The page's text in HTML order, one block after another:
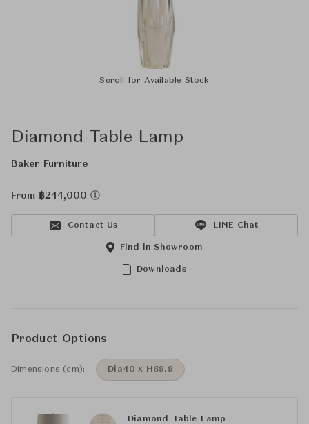
Scroll for Available Stock
Diamond Table Lamp
Baker Furniture
From ฿244,000
Contact Us LINE Chat
Downloads
Find in Showroom
Product Options
Dimensions (cm): Dia40 x H69.9
Diamond Table Lamp